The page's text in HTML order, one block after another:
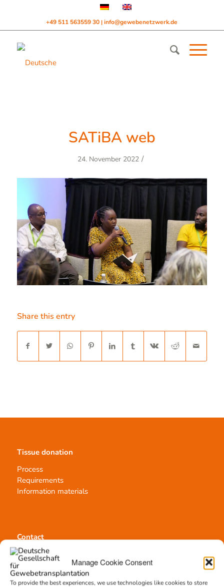
Manage Cookie Consent
To provide the best experiences, we use technologies like cookies to store
+49 511 563559 30|info@gewebenetzwerk.de
SATiBA web
24. November 2022 /
Share this entry
Tissue donation
Process
Requirements
Information materials
Contact
Team Hannover
Donation locations
Allocation office